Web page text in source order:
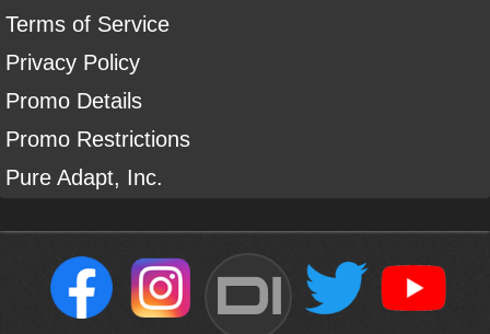
Terms of Service
Privacy Policy
Promo Details
Promo Restrictions
Pure Adapt, Inc.
DI